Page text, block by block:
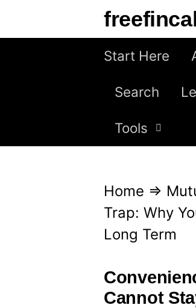
Start Here
Search
Tools
Home ⇒
Trap: Why
Long Term
Cannot